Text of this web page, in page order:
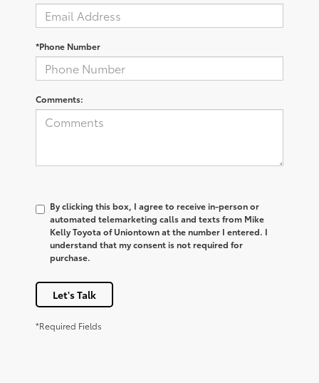
*Phone Number
Comments:
By clicking this box, I agree to receive in-person or
automated telemarketing calls and texts from Mike
Kelly Toyota of Uniontown at the number I entered. I
understand that my consent is not required for
purchase.
Let's Talk
*Required Fields